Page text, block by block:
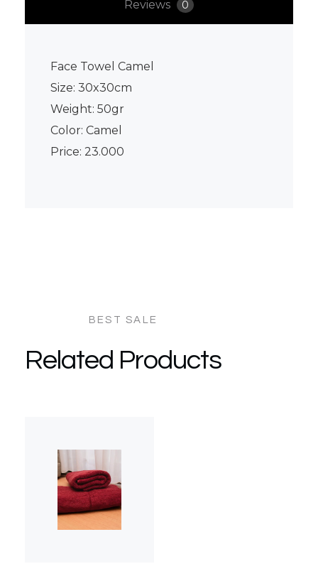
Reviews 0
Face Towel Camel
Size: 30x30cm
Weight: 50gr
Color: Camel
Price: 23.000
Related Products